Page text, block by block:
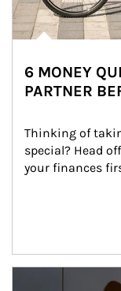
6 MONEY
PARTNER
Thinking of
special? Head
your finances